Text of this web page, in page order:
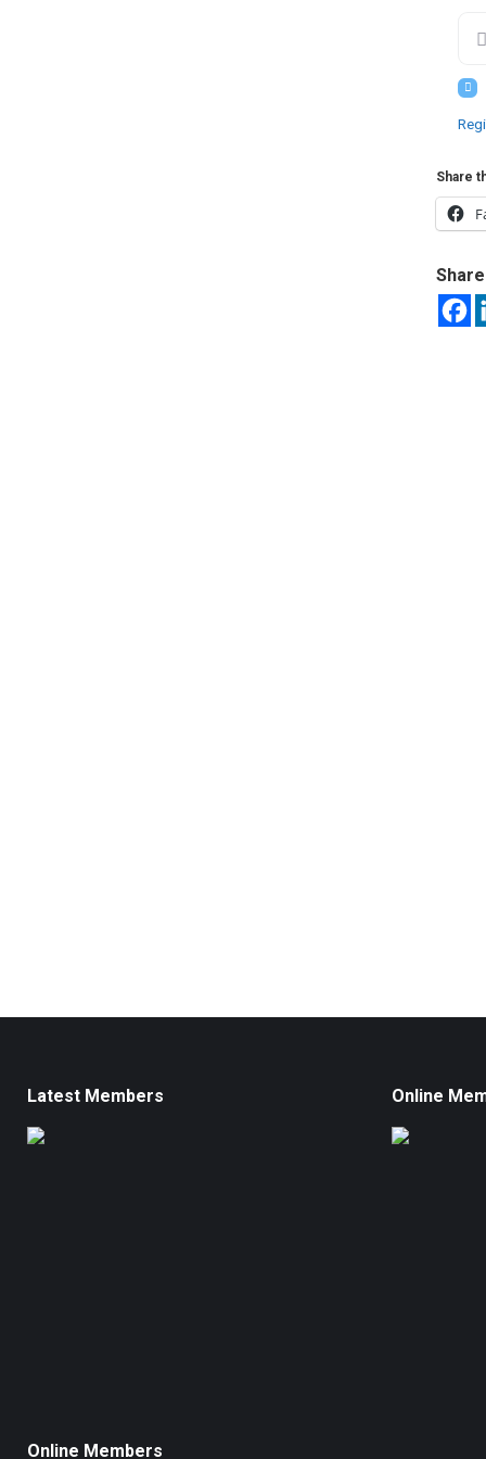
Share
Latest Members Online
Online Members